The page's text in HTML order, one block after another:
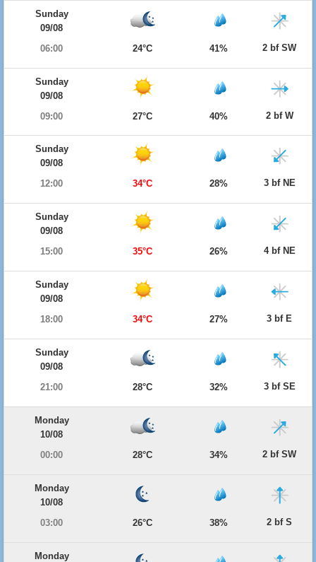
Sunday
09/08
06:00
24°C 41% 2 bf SW
Sunday
09/08
09:00
27°C 40% 2 bf W
Sunday
09/08
12:00
34°C 28% 3 bf NE
Sunday
09/08
15:00
35°C 26% 4 bf NE
Sunday
09/08
18:00
34°C 27% 3 bf E
Sunday
09/08
21:00
28°C 32% 3 bf SE
Monday
10/08
00:00
28°C 34% 2 bf SW
Monday
10/08
03:00
26°C 38% 2 bf S
Monday